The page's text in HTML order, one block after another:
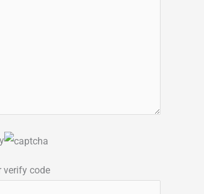
verify code